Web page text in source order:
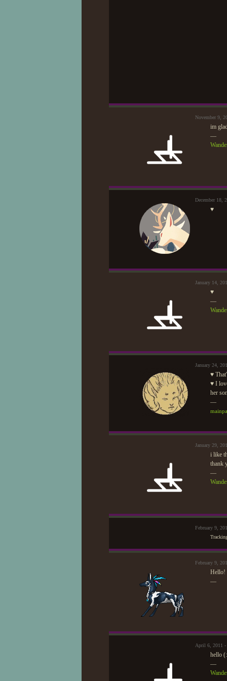
November 9,
im
—
December 18,
♥
January 14,
♥
—
January 24,
♥
♥ I
her
—
January 29,
i like
thank
—
February 9,
February 9,
Hello!
—
April 6, 2011
hello
—